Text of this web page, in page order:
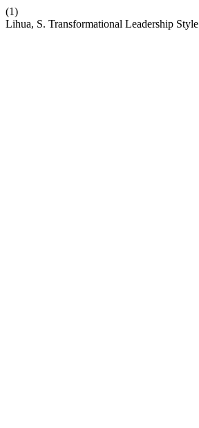
(1)
Lihua, S. Transformational Leadership